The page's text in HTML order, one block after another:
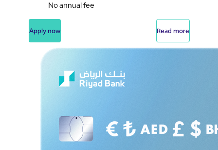
No annual fee
Apply now Read more